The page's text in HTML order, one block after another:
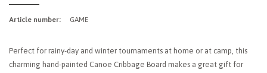
Article number: GAME
Perfect for rainy-day and winter tournaments at home or at camp, this
charming hand-painted Canoe Cribbage Board makes a great gift for